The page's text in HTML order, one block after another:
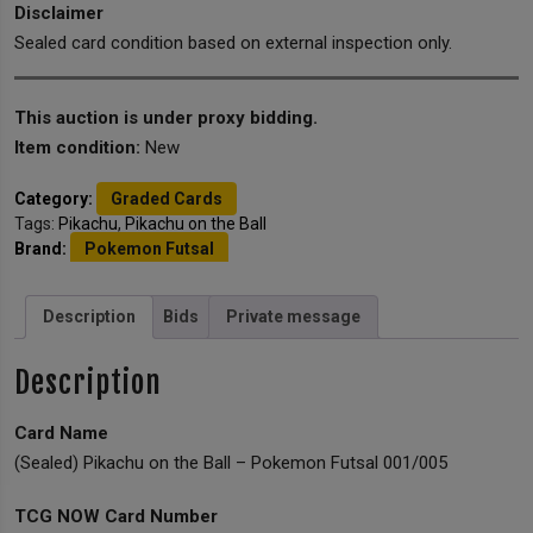
Disclaimer
Sealed card condition based on external inspection only.
This auction is under proxy bidding.
Item condition: New
Category:
Graded Cards
Tags: Pikachu, Pikachu on the Ball
Brand:
Pokemon Futsal
Description Bids Private message
Description
Card Name
(Sealed) Pikachu on the Ball – Pokemon Futsal 001/005
TCG NOW Card Number